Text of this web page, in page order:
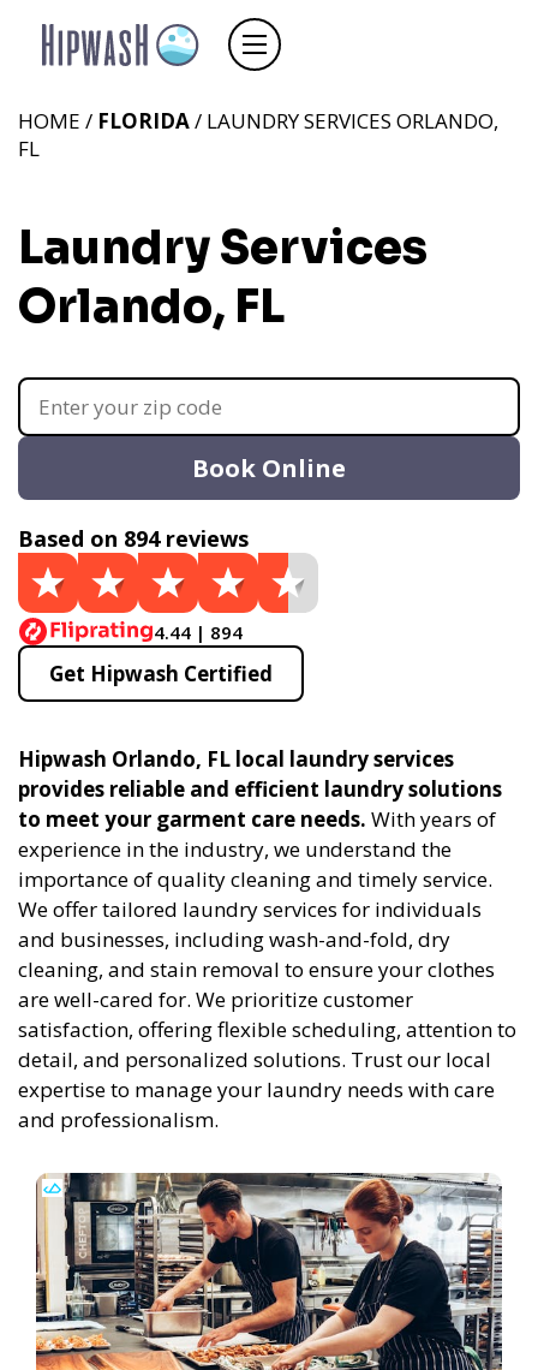
HOME / FLORIDA/ LAUNDRY SERVICES ORLANDO,
FL
Laundry Services
Orlando, FL
Book Online
Based on 894 reviews
4.44 | 894
Get Hipwash Certified
Hipwash Orlando, FL local laundry services
provides reliable and efficient laundry solutions
to meet your garment care needs. With years of
experience in the industry, we understand the
importance of quality cleaning and timely service.
We offer tailored laundry services for individuals
and businesses, including wash-and-fold, dry
cleaning, and stain removal to ensure your clothes
are well-cared for. We prioritize customer
satisfaction, offering flexible scheduling, attention to
detail, and personalized solutions. Trust our local
expertise to manage your laundry needs with care
and professionalism.